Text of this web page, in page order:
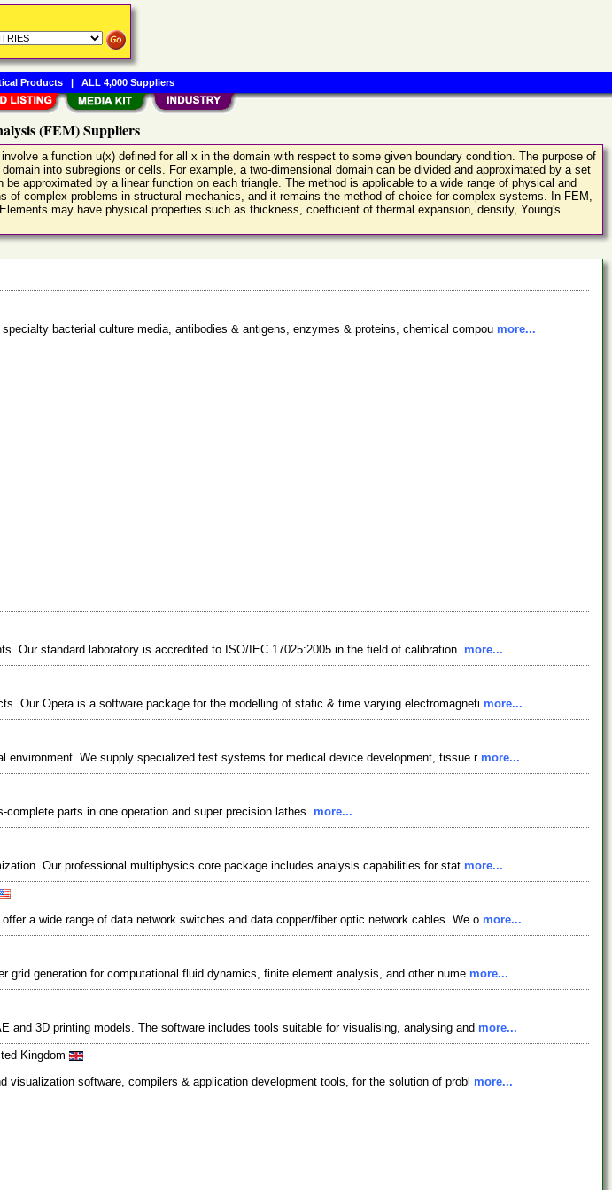
(FEM) Suppliers
a function u(x) defined for all x in the domain with respect to some given boundary condition. The purpose of
into subregions or cells. For example, a two-dimensional domain can be divided and approximated by a set
approximated by a linear function on each triangle. The method is applicable to a wide range of physical and
complex problems in structural mechanics, and it remains the method of choice for complex systems. In FEM,
may have physical properties such as thickness, coefficient of thermal expansion, density, Young's
bacterial culture media, antibodies & antigens, enzymes & proteins, chemical compou more...
Our standard laboratory is accredited to ISO/IEC 17025:2005 in the field of calibration. more...
Our Opera is a software package for the modelling of static & time varying electromagneti more...
We supply specialized test systems for medical device development, tissue r more...
parts in one operation and super precision lathes. more...
Our professional multiphysics core package includes analysis capabilities for stat more...
a wide range of data network switches and data copper/fiber optic network cables. We o more...
generation for computational fluid dynamics, finite element analysis, and other nume more...
3D printing models. The software includes tools suitable for visualising, analysing and more...
Kingdom
software, compilers & application development tools, for the solution of probl more...
Products| ALL 4,000 Suppliers